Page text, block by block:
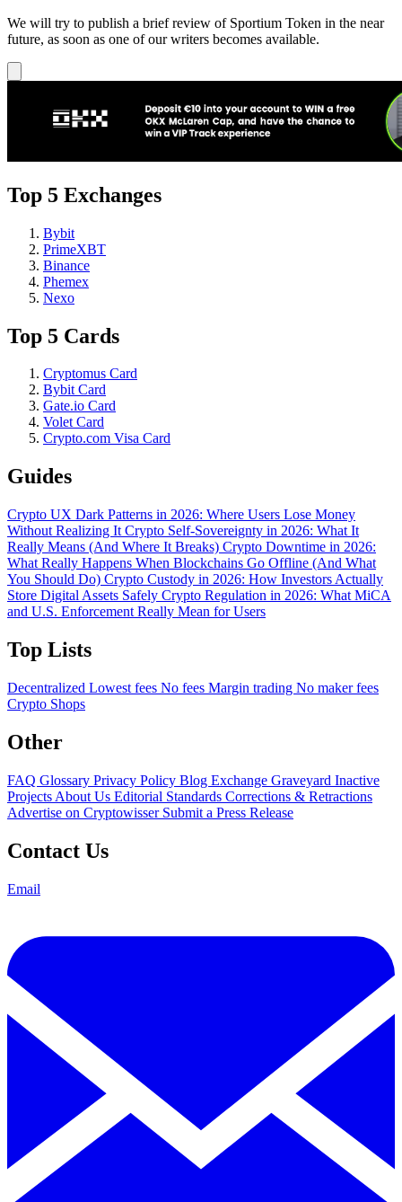
We will try to publish a brief review of Sportium Token in the near
future, as soon as one of our writers becomes available.
Top 5 Exchanges
Bybit
PrimeXBT
Binance
Phemex
Nexo
Top 5 Cards
Cryptomus Card
Bybit Card
Gate.io Card
Volet Card
Crypto.com Visa Card
Guides
Crypto UX Dark Patterns in 2026: Where Users Lose Money
Without Realizing It Crypto Self-Sovereignty in 2026: What It
Really Means (And Where It Breaks) Crypto Downtime in 2026:
What Really Happens When Blockchains Go Offline (And What
You Should Do) Crypto Custody in 2026: How Investors Actually
Store Digital Assets Safely Crypto Regulation in 2026: What MiCA
and U.S. Enforcement Really Mean for Users
Top Lists
Decentralized Lowest fees No fees Margin trading No maker fees
Crypto Shops
Other
FAQ Glossary Privacy Policy Blog Exchange Graveyard Inactive
Projects About Us Editorial Standards Corrections & Retractions
Advertise on Cryptowisser Submit a Press Release
Contact Us
Email